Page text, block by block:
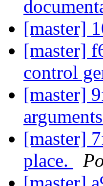
[master]
[master]
control
[master]
[master]
place.